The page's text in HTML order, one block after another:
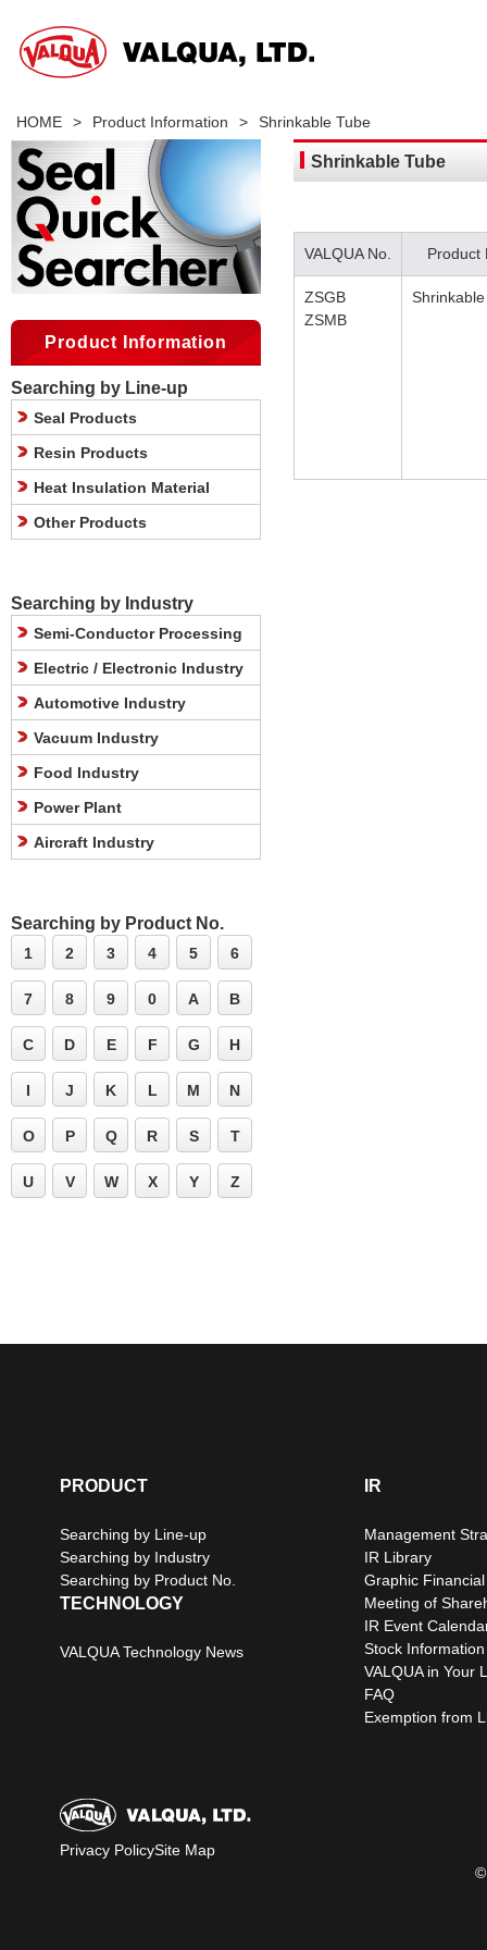
HOME > Product Information > Shrinkable Tube
Shrinkable Tube
VALQUA No. Product
ZSGB
ZSMB
Product Information
Searching by Line-up
Seal Products
Resin Products
Heat Insulation Material
Other Products
Searching by Industry
Semi-Conductor Processing
Electric / Electronic Industry
Automotive Industry
Vacuum Industry
Food Industry
Power Plant
Aircraft Industry
Searching by Product No.
1 2 3 4 5 6
7 8 9 0 A B
C D E F G H
I J K L M N
O P Q R S T
U V W X Y Z
PRODUCT
Searching by Line-up
Searching by Industry
Searching by Product No.
TECHNOLOGY
VALQUA Technology News
IR
Management
IR Library
Graphic
Meeting of
IR Event
Stock Information
VALQUA in Your
FAQ
Exemption from
Privacy PolicySite Map
©